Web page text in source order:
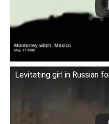
Levitating girl in Russian